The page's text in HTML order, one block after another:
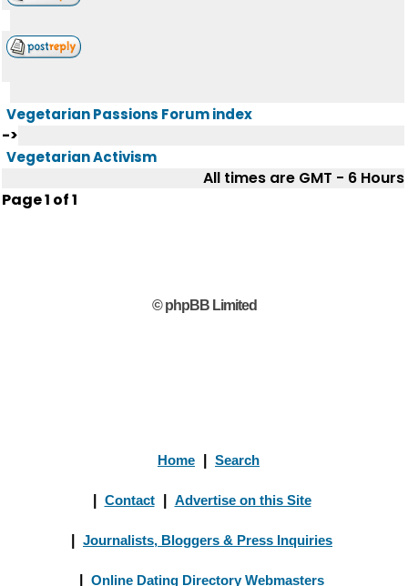
Vegetarian Passions Forum index
->
Vegetarian Activism
All times are GMT - 6 Hours
Page1 of1
© phpBB Limited
Home Search
Contact Advertise on this Site
Journalists, Bloggers & Press Inquiries
Online Dating Directory Webmasters